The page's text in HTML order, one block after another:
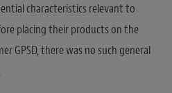
characteristics relevant to
placing their products on the
GPSD, there was no such general